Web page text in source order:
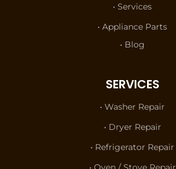
• Services
• Appliance Parts
• Blog
SERVICES
• Washer Repair
• Dryer Repair
• Refrigerator Repair